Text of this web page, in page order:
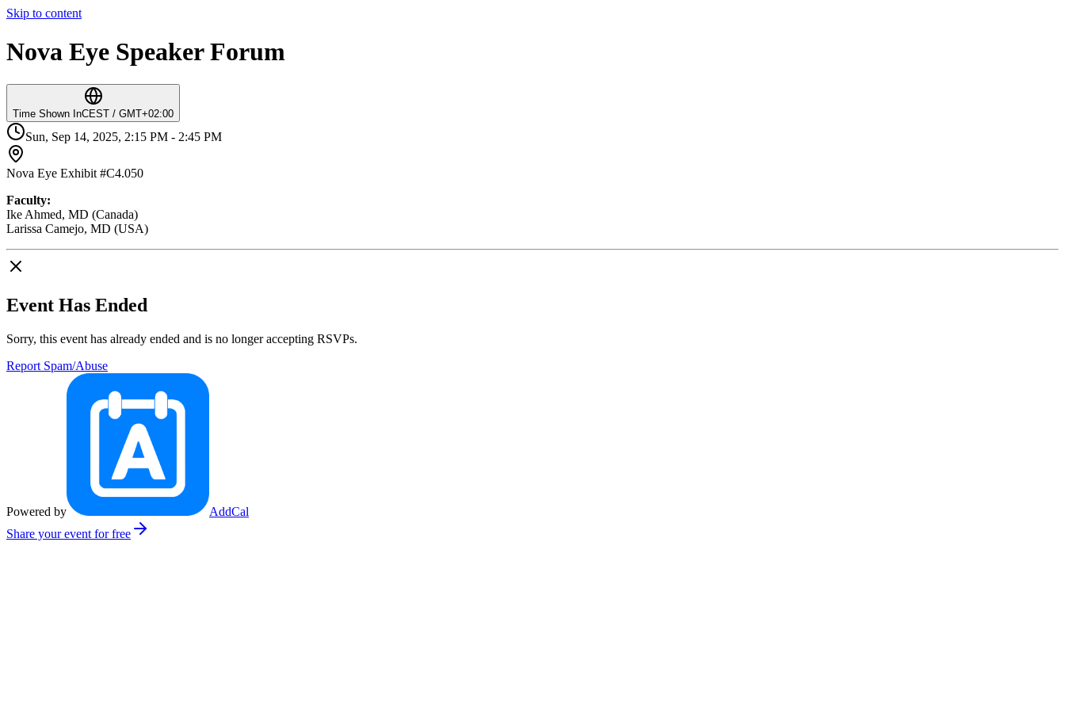
Skip to content
Nova Eye Speaker Forum
Time Shown InCEST / GMT+02:00
Sun, Sep 14, 2025, 2:15 PM - 2:45 PM
Nova Eye Exhibit #C4.050
Faculty:
Ike Ahmed, MD (Canada)
Larissa Camejo, MD (USA)
Event Has Ended
Sorry, this event has already ended and is no longer accepting RSVPs.
Report Spam/Abuse
Powered by
AddCal
Share your event for free